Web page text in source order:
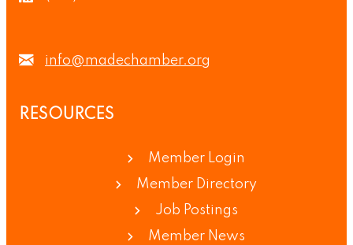
info@madechamber.org
RESOURCES
Member Login
Member Directory
Job Postings
Member News